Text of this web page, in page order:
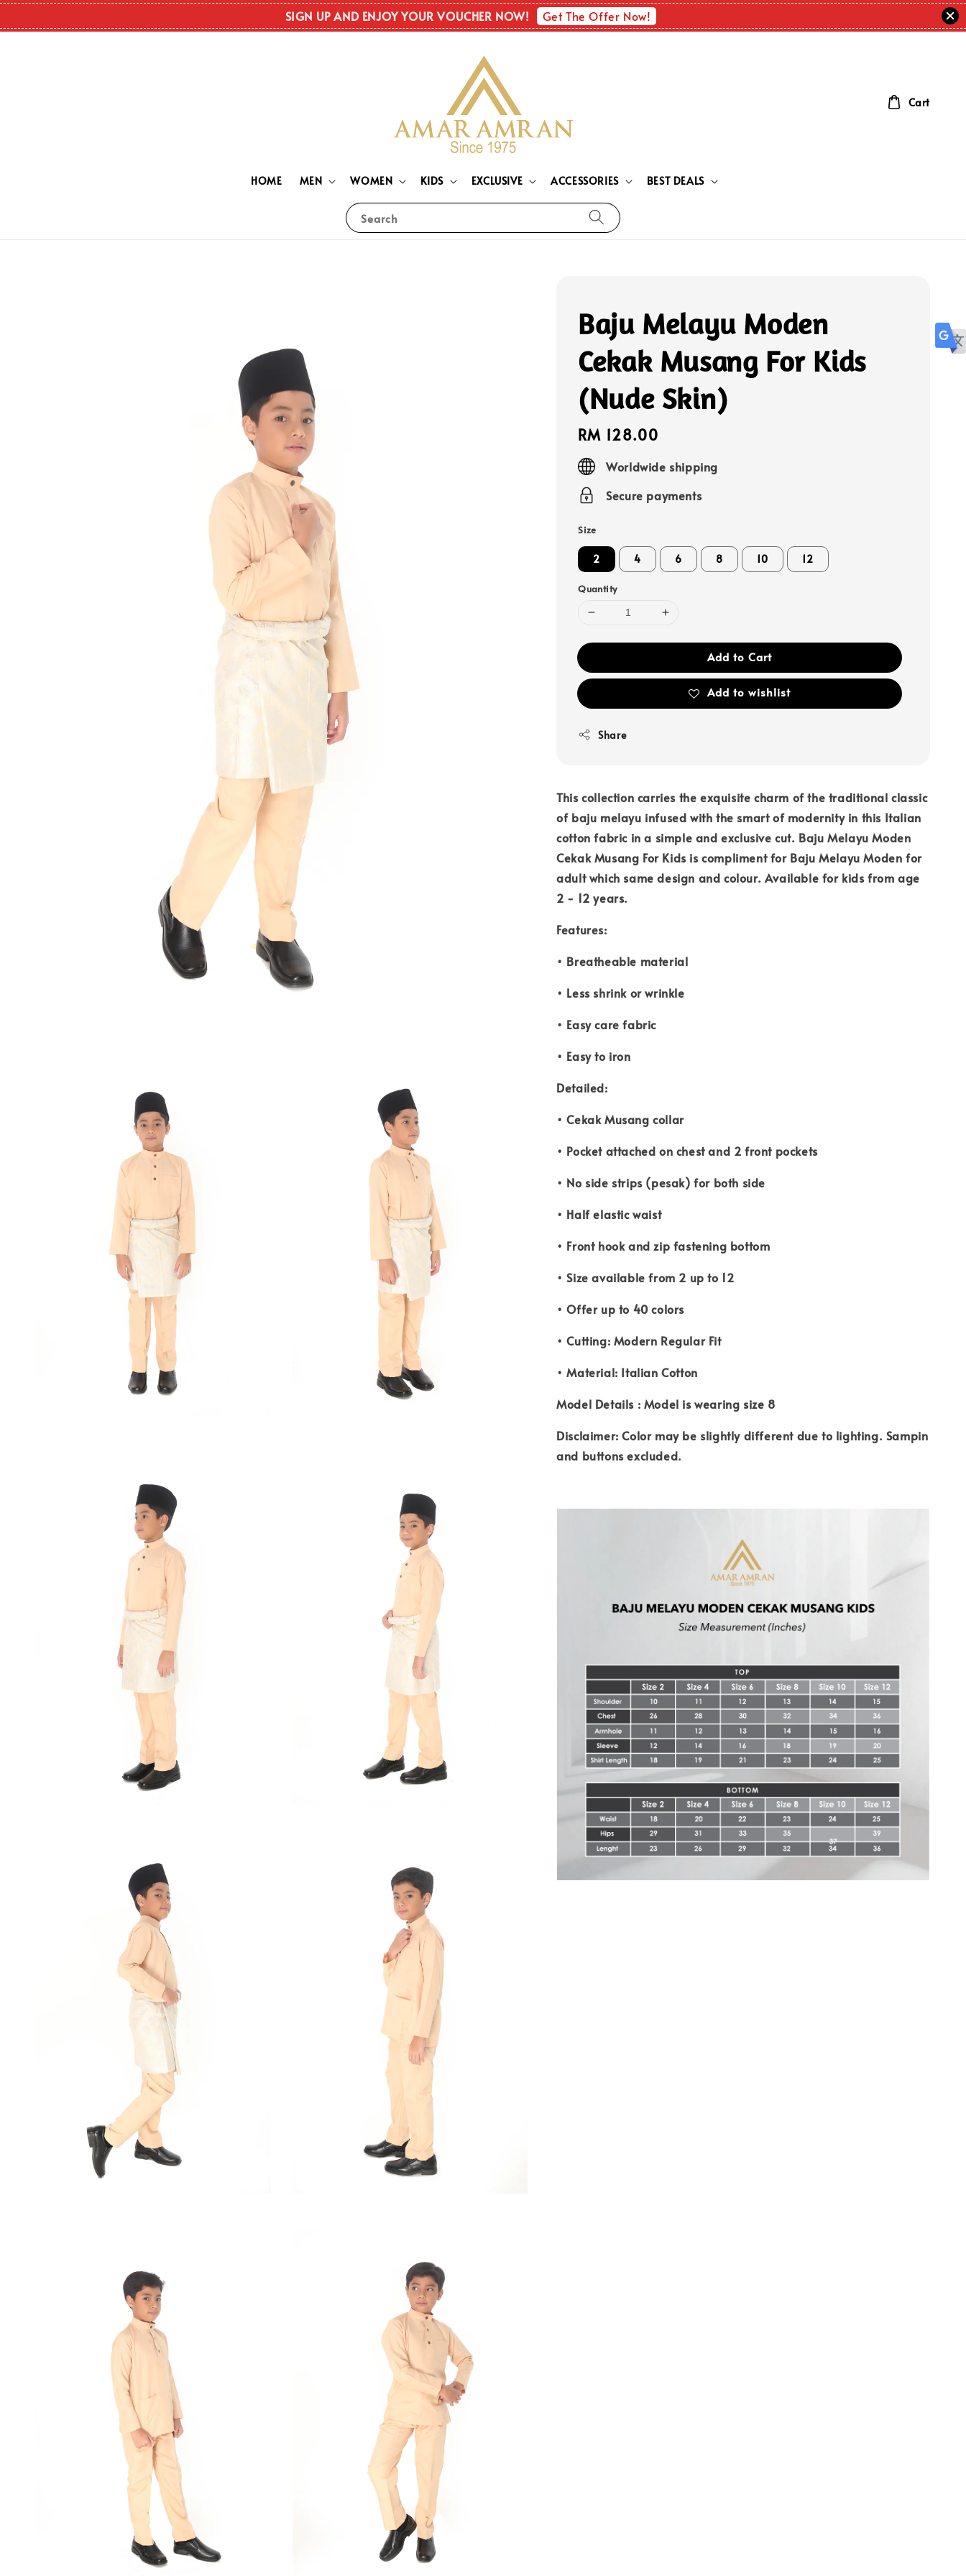
SIGN UP AND ENJOY YOUR VOUCHER NOW! Get The Offer Now!
Search
HOME MEN WOMEN KIDS EXCLUSIVE ACCESSORIES BEST DEALS
Cart
Baju Melayu Moden
Cekak Musang For Kids
(Nude Skin)
Regular
price
RM 128.00
Worldwide shipping
Secure payments
Size
2 4 6 8 10 12
Quantity
Add to Cart
Add to wishlist
Share
This collection carries the exquisite charm of the traditional classic
of baju melayu infused with the smart of modernity in this Italian
cotton fabric in a simple and exclusive cut. Baju Melayu Moden
Cekak Musang For Kids is compliment for Baju Melayu Moden for
adult which same design and colour. Available for kids from age
2 - 12 years.
Features:
• Breatheable material
• Less shrink or wrinkle
• Easy care fabric
• Easy to iron
Detailed:
• Cekak Musang collar
• Pocket attached on chest and 2 front pockets
• No side strips (pesak) for both side
• Half elastic waist
• Front hook and zip fastening bottom
• Size available from 2 up to 12
• Offer up to 40 colors
• Cutting: Modern Regular Fit
• Material: Italian Cotton
Model Details : Model is wearing size 8
Disclaimer: Color may be slightly different due to lighting. Sampin
and buttons excluded.